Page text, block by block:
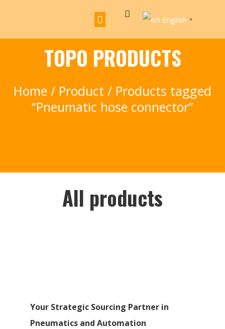
English ▼
TOPO PRODUCTS
Home / Product / Products tagged
“Pneumatic hose connector”
All products
Your Strategic Sourcing Partner in
Pneumatics and Automation